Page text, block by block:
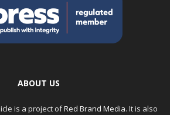
ABOUT US
is a project ofRed Brand Media. It is also